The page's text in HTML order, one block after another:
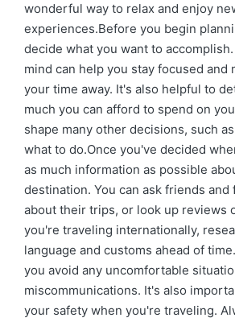
wonderful way to relax and enjoy
experiences.Before you begin
decide what you want to
mind can help you stay focused and
your time away. It's also helpful to
much you can afford to spend on
shape many other decisions, such
what to do.Once you've decided
as much information as possible
destination. You can ask friends and
about their trips, or look up reviews
you're traveling internationally,
language and customs ahead of
you avoid any uncomfortable
miscommunications. It's also
your safety when you're traveling.